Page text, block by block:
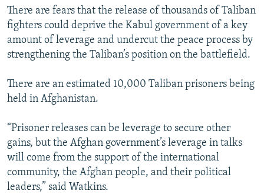
There are fears that the release of thousands of Taliban
fighters could deprive the Kabul government of a key
amount of leverage and undercut the peace process by
strengthening the Taliban’s position on the battlefield.
There are an estimated 10,000 Taliban prisoners being
held in Afghanistan.
“Prisoner releases can be leverage to secure other
gains, but the Afghan government’s leverage in talks
will come from the support of the international
community, the Afghan people, and their political
leaders,” said Watkins.